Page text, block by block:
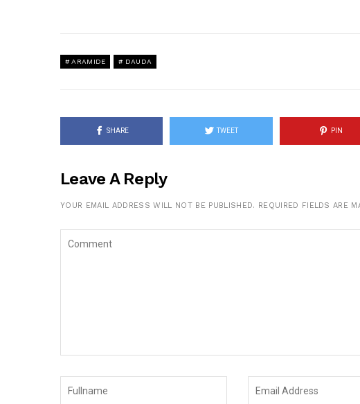
ARAMIDE DAUDA
SHARE TWEET PIN
Leave A Reply
YOUR EMAIL ADDRESS WILL NOT BE PUBLISHED. REQUIRED FIELDS ARE